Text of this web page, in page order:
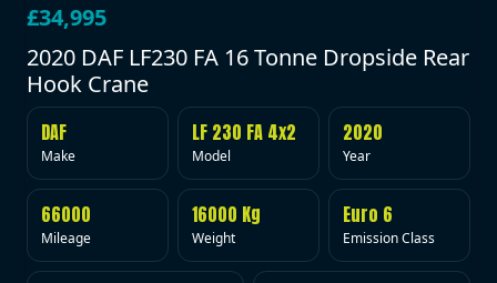
£34,995
2020 DAF LF230 FA 16 Tonne Dropside Rear
Hook Crane
DAF
Make
LF 230 FA 4x2
Model
2020
Year
66000
Mileage
16000 Kg
Weight
Euro 6
Emission Class